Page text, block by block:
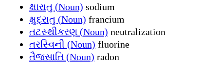
ક્ષારાતુ (Noun) sodium
ક્ષુદ્રાતુ (Noun) francium
તટસ્થીકરણ (Noun) neutralization
તરસ્વિની (Noun) fluorine
તૈજસાતિ (Noun) radon